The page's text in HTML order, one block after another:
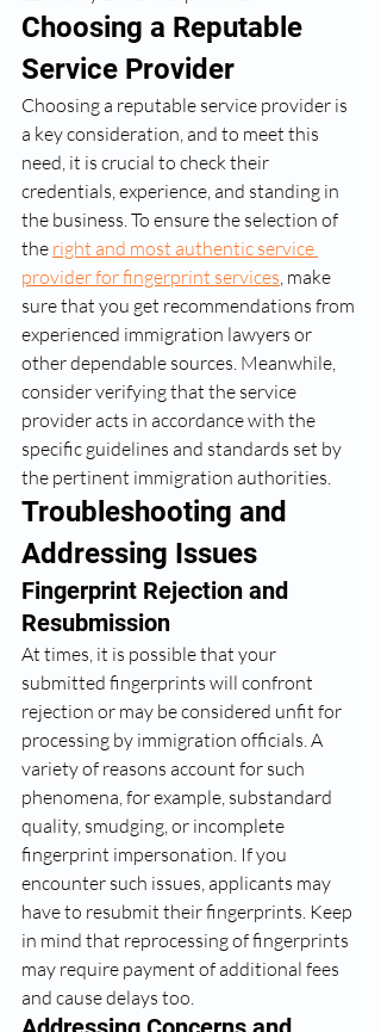
Choosing a Reputable
Service Provider
Choosing a reputable service provider is
a key consideration, and to meet this
need, it is crucial to check their
credentials, experience, and standing in
the business. To ensure the selection of
the right and most authentic service
provider for fingerprint services, make
sure that you get recommendations from
experienced immigration lawyers or
other dependable sources. Meanwhile,
consider verifying that the service
provider acts in accordance with the
specific guidelines and standards set by
the pertinent immigration authorities.
Troubleshooting and
Addressing Issues
Fingerprint Rejection and
Resubmission
At times, it is possible that your
submitted fingerprints will confront
rejection or may be considered unfit for
processing by immigration officials. A
variety of reasons account for such
phenomena, for example, substandard
quality, smudging, or incomplete
fingerprint impersonation. If you
encounter such issues, applicants may
have to resubmit their fingerprints. Keep
in mind that reprocessing of fingerprints
may require payment of additional fees
and cause delays too.